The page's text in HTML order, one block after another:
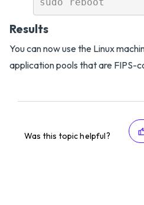
Results
You can now use the Linux
application pools that are FIPS-
Was this topic helpful?